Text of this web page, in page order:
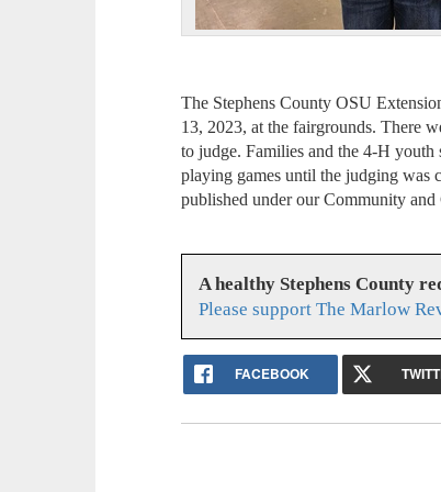
The Stephens County OSU
13, 2023, at the fairgrounds. There
to judge. Families and the 4-H youth
playing games until the judging was
published under our Community and
A healthy Stephens County
Please support The Marlow
FACEBOOK